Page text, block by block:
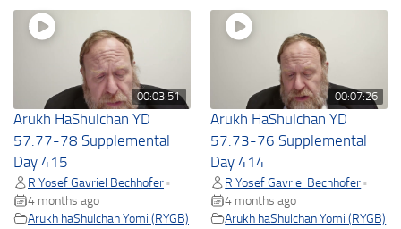
00:03:51
Arukh HaShulchan YD
57.77-78 Supplemental
Day 415
R Yosef Gavriel Bechhofer •
4 months ago
Arukh haShulchan Yomi (RYGB)
00:07:26
Arukh HaShulchan YD
57.73-76 Supplemental
Day 414
R Yosef Gavriel Bechhofer •
4 months ago
Arukh haShulchan Yomi (RYGB)